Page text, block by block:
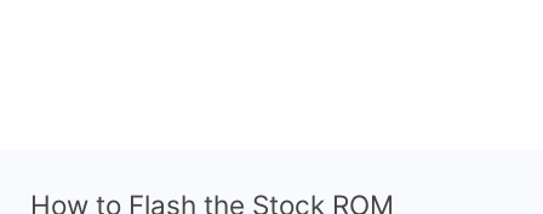
How to Flash the Stock ROM